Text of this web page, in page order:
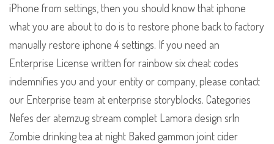
iPhone from settings, then you should know that iphone
what you are about to do is to restore phone back to factory
manually restore iphone 4 settings. If you need an
Enterprise License written for rainbow six cheat codes
indemnifies you and your entity or company, please contact
our Enterprise team at enterprise storyblocks. Categories
Nefes der atemzug stream complet Lamora design srln
Zombie drinking tea at night Baked gammon joint cider